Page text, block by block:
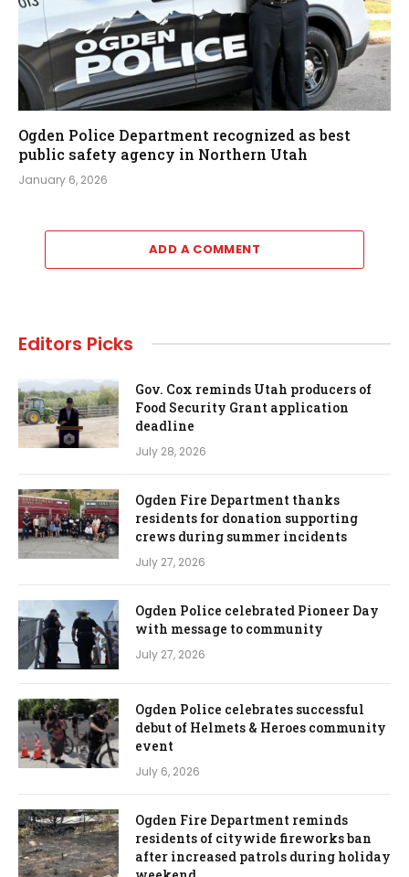
Ogden Police Department recognized as best
public safety agency in Northern Utah
January 6, 2026
ADD A COMMENT
Editors Picks
Gov. Cox reminds Utah producers of
Food Security Grant application
deadline
July 28, 2026
Ogden Fire Department thanks
residents for donation supporting
crews during summer incidents
July 27, 2026
Ogden Police celebrated Pioneer Day
with message to community
July 27, 2026
Ogden Police celebrates successful
debut of Helmets & Heroes community
event
July 6, 2026
Ogden Fire Department reminds
residents of citywide fireworks ban
after increased patrols during holiday